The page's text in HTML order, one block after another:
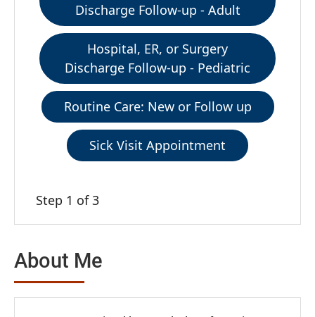
Discharge Follow-up - Adult
Hospital, ER, or Surgery
Discharge Follow-up - Pediatric
Routine Care: New or Follow up
Sick Visit Appointment
Step 1 of 3
About Me